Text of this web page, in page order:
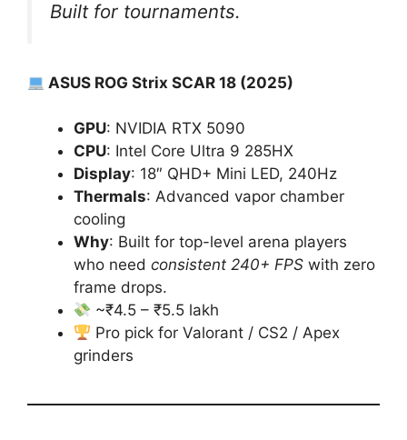
Built for tournaments.
ASUS ROG Strix SCAR 18 (2025)
GPU: NVIDIA RTX 5090
CPU: Intel Core Ultra 9 285HX
Display: 18″ QHD+ Mini LED, 240Hz
Thermals: Advanced vapor chamber
cooling
Why: Built for top-level arena players
who need consistent 240+ FPS with zero
frame drops.
~₹4.5 – ₹5.5 lakh
Pro pick for Valorant / CS2 / Apex
grinders